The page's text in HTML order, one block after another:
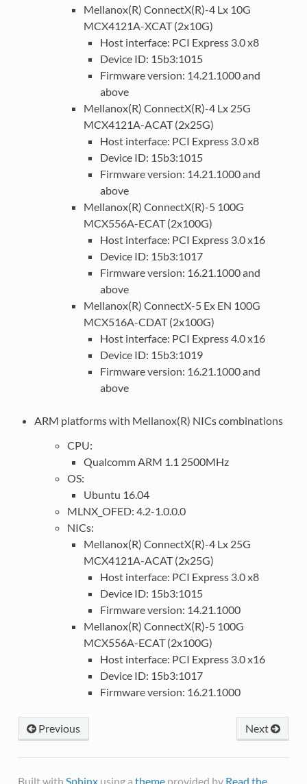
Mellanox(R) ConnectX(R)-4 Lx 10G
MCX4121A-XCAT (2x10G)
Host interface: PCI Express 3.0 x8
Device ID: 15b3:1015
Firmware version: 14.21.1000 and
above
Mellanox(R) ConnectX(R)-4 Lx 25G
MCX4121A-ACAT (2x25G)
Host interface: PCI Express 3.0 x8
Device ID: 15b3:1015
Firmware version: 14.21.1000 and
above
Mellanox(R) ConnectX(R)-5 100G
MCX556A-ECAT (2x100G)
Host interface: PCI Express 3.0 x16
Device ID: 15b3:1017
Firmware version: 16.21.1000 and
above
Mellanox(R) ConnectX-5 Ex EN 100G
MCX516A-CDAT (2x100G)
Host interface: PCI Express 4.0 x16
Device ID: 15b3:1019
Firmware version: 16.21.1000 and
above
ARM platforms with Mellanox(R) NICs combinations
CPU:
Qualcomm ARM 1.1 2500MHz
OS:
Ubuntu 16.04
MLNX_OFED: 4.2-1.0.0.0
NICs:
Mellanox(R) ConnectX(R)-4 Lx 25G
MCX4121A-ACAT (2x25G)
Host interface: PCI Express 3.0 x8
Device ID: 15b3:1015
Firmware version: 14.21.1000
Mellanox(R) ConnectX(R)-5 100G
MCX556A-ECAT (2x100G)
Host interface: PCI Express 3.0 x16
Device ID: 15b3:1017
Firmware version: 16.21.1000
Next
Previous
Built with Sphinxusing a themeprovided by Read the